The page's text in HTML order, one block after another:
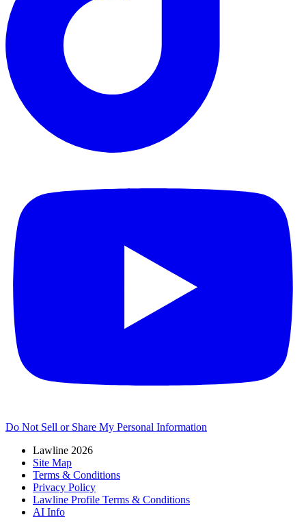
Do Not Sell or Share My Personal Information
Lawline 2026
Site Map
Terms & Conditions
Privacy Policy
Lawline Profile Terms & Conditions
AI Info